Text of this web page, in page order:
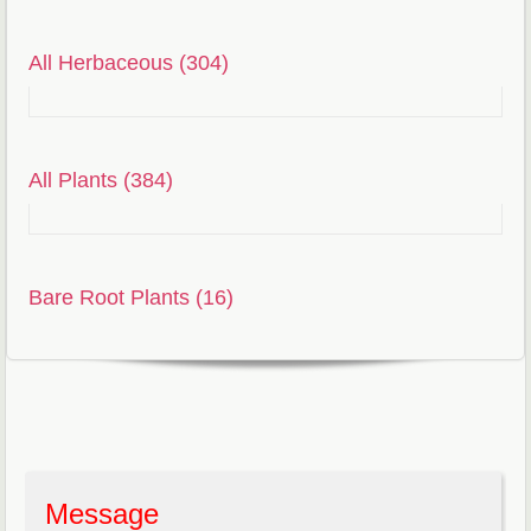
All Herbaceous (304)
All Plants (384)
Bare Root Plants (16)
Message